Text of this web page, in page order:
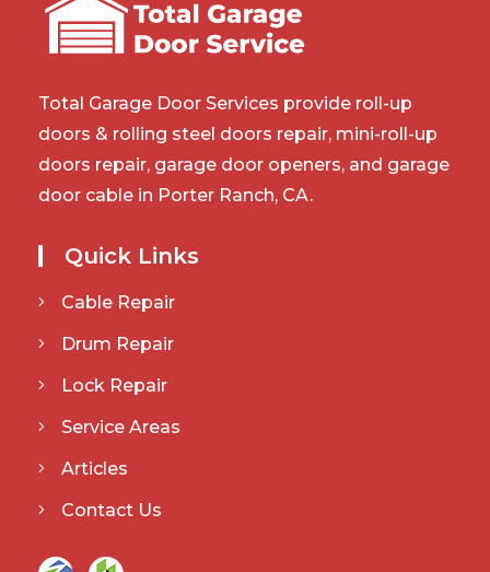
Total Garage Door Services provide roll-up
doors & rolling steel doors repair, mini-roll-up
doors repair, garage door openers, and garage
door cable in Porter Ranch, CA.
Quick Links
Cable Repair
Drum Repair
Lock Repair
Service Areas
Articles
Contact Us